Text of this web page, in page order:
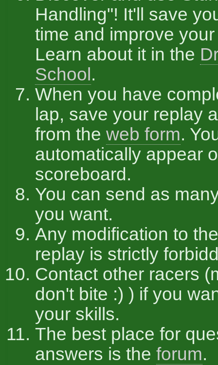
Handling"! It'll save
time and improve
Learn about it in the
School.
When you have
lap, save your replay
from the web form.
automatically appear
scoreboard.
You can send as
you want.
Any modification to
replay is strictly
Contact other racers
don't bite :) ) if you
your skills.
The best place for
answers is the forum.